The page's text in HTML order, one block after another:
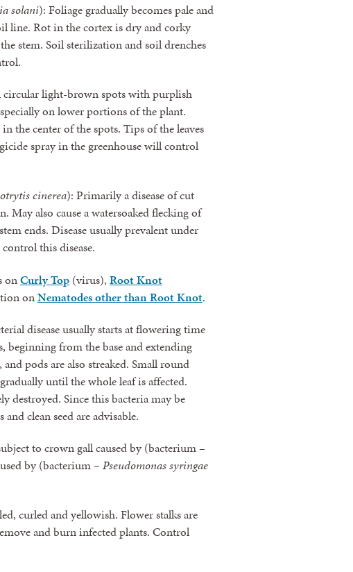
solani): Foliage gradually becomes pale and
line. Rot in the cortex is dry and corky
stem. Soil sterilization and soil drenches
circular light-brown spots with purplish
on lower portions of the plant.
the center of the spots. Tips of the leaves
spray in the greenhouse will control
cinerea): Primarily a disease of cut
also cause a watersoaked flecking of
ends. Disease usually prevalent under
this disease.
onCurly Top (virus), Root Knot
onNematodes other than Root Knot.
disease usually starts at flowering time
beginning from the base and extending
pods are also streaked. Small round
until the whole leaf is affected.
destroyed. Since this bacteria may be
clean seed are advisable.
to crown gall caused by (bacterium –
by (bacterium – Pseudomonas syringae
curled and yellowish. Flower stalks are
and burn infected plants. Control